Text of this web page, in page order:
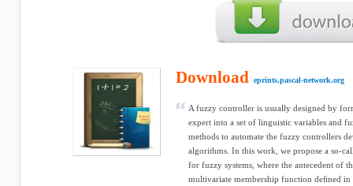
Download eprints.pascal-network.org
A fuzzy controller is usually designed by
expert into a set of linguistic variables and
methods to automate the fuzzy controllers
algorithms. In this work, we propose a so-
for fuzzy systems, where the antecedent of
multivariate membership function deﬁned